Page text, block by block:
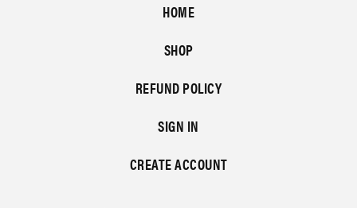
HOME
SHOP
REFUND POLICY
SIGN IN
CREATE ACCOUNT